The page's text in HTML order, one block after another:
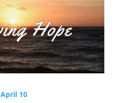
April 10